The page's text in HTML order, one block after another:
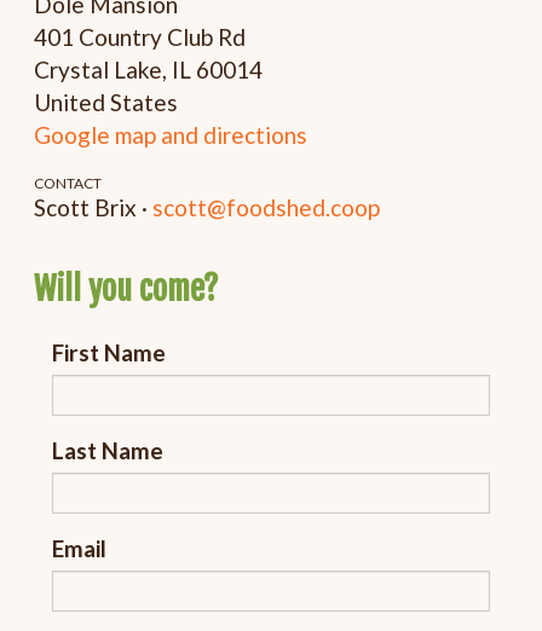
401 Country Club Rd
Crystal Lake, IL 60014
United States
Google map and directions
CONTACT
Scott Brix · scott@foodshed.coop
Will you come?
First Name
Last Name
Email